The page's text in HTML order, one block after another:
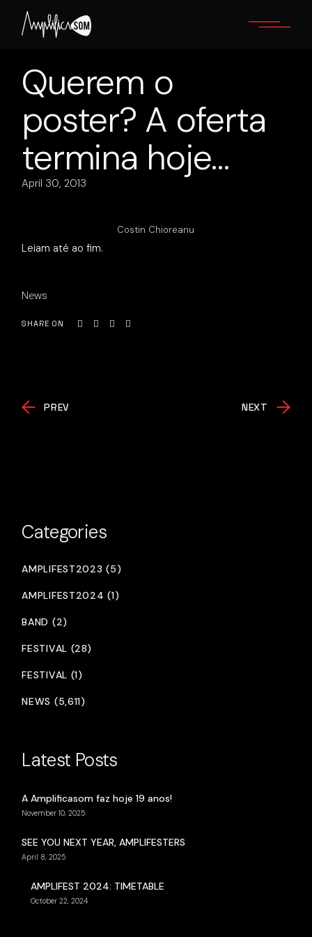
content
Querem o
poster? A oferta
termina hoje…
April 30, 2013
Costin Chioreanu
Leiam até ao fim.
News
SHARE ON
PREV NEXT
Categories
AMPLIFEST2023 (5)
AMPLIFEST2024 (1)
BAND (2)
FESTIVAL (28)
FESTIVAL (1)
NEWS (5,611)
Latest Posts
A Amplificasom faz hoje 19 anos!
November 10, 2025
SEE YOU NEXT YEAR, AMPLIFESTERS
April 8, 2025
AMPLIFEST 2024: TIMETABLE
October 22, 2024